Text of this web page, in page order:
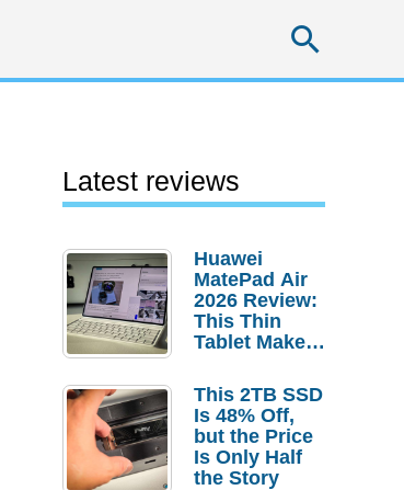
Latest reviews
Huawei
MatePad Air
2026 Review:
This Thin
Tablet Makes
Laptop
Replacement
Case
This 2TB SSD
Is 48% Off,
but the Price
Is Only Half
the Story